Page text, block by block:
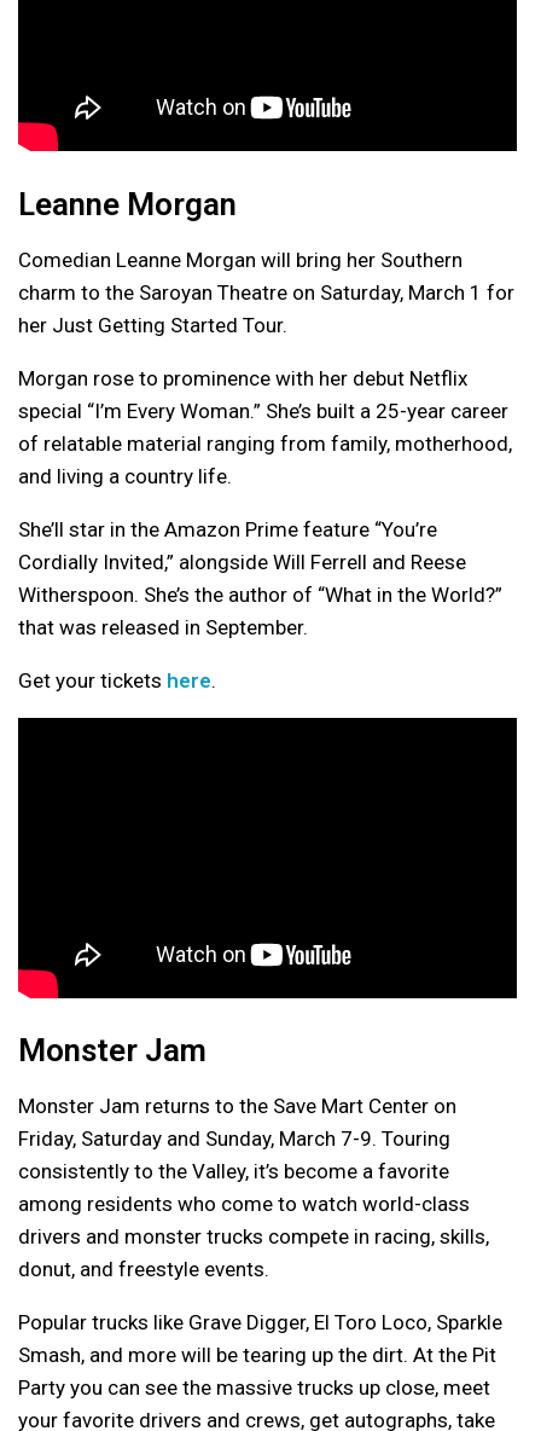
Leanne Morgan
Comedian Leanne Morgan will bring her Southern
charm to the Saroyan Theatre on Saturday, March 1 for
her Just Getting Started Tour.
Morgan rose to prominence with her debut Netflix
special “I’m Every Woman.” She’s built a 25-year career
of relatable material ranging from family, motherhood,
and living a country life.
She’ll star in the Amazon Prime feature “You’re
Cordially Invited,” alongside Will Ferrell and Reese
Witherspoon. She’s the author of “What in the World?”
that was released in September.
Get your tickets here.
Monster Jam
Monster Jam returns to the Save Mart Center on
Friday, Saturday and Sunday, March 7-9. Touring
consistently to the Valley, it’s become a favorite
among residents who come to watch world-class
drivers and monster trucks compete in racing, skills,
donut, and freestyle events.
Popular trucks like Grave Digger, El Toro Loco, Sparkle
Smash, and more will be tearing up the dirt. At the Pit
Party you can see the massive trucks up close, meet
your favorite drivers and crews, get autographs, take